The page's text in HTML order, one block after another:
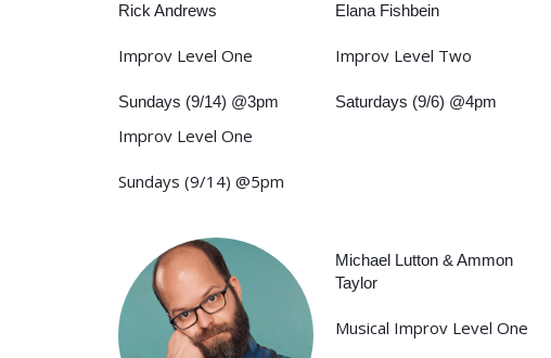
Rick Andrews
Improv Level One
Sundays (9/14) @3pm
Improv Level One
Sundays (9/14) @5pm
Elana Fishbein
Improv Level Two
Saturdays (9/6) @4pm
Michael Lutton & Ammon
Taylor
Musical Improv Level One